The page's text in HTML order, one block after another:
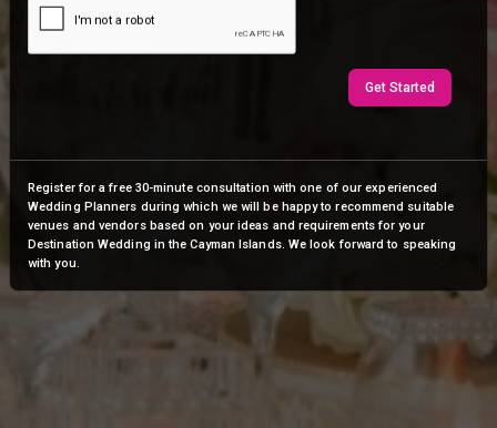
Get Started
Register for a free 30-minute consultation with one of our experienced
Wedding Planners during which we will be happy to recommend suitable
venues and vendors based on your ideas and requirements for your
Destination Wedding in the Cayman Islands. We look forward to speaking
with you.